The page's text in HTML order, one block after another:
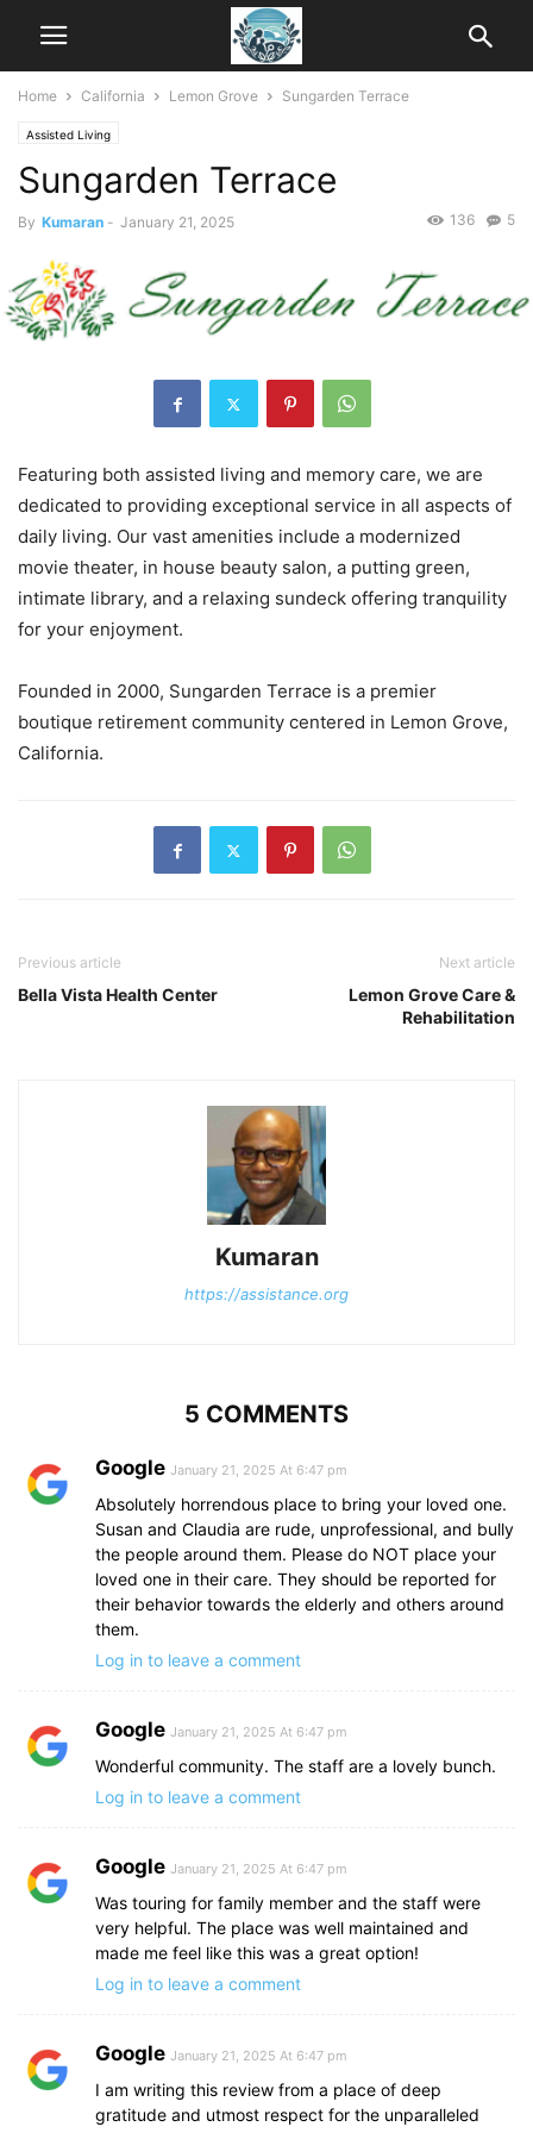
Home California Lemon Grove Sungarden Terrace
Assisted Living
Sungarden Terrace
By Kumaran - January 21, 2025 5
136
Featuring both assisted living and memory care, we are
dedicated to providing exceptional service in all aspects of
daily living. Our vast amenities include a modernized
movie theater, in house beauty salon, a putting green,
intimate library, and a relaxing sundeck offering tranquility
for your enjoyment.
Founded in 2000, Sungarden Terrace is a premier
boutique retirement community centered in Lemon Grove,
California.
Previous article
Bella Vista Health Center
Next article
Lemon Grove Care &
Rehabilitation
Kumaran
https://assistance.org
5 COMMENTS
Google January 21, 2025 At 6:47 pm
Absolutely horrendous place to bring your loved one.
Susan and Claudia are rude, unprofessional, and bully
the people around them. Please do NOT place your
loved one in their care. They should be reported for
their behavior towards the elderly and others around
them.
Log in to leave a comment
Google January 21, 2025 At 6:47 pm
Wonderful community. The staff are a lovely bunch.
Log in to leave a comment
Google January 21, 2025 At 6:47 pm
Was touring for family member and the staff were
very helpful. The place was well maintained and
made me feel like this was a great option!
Log in to leave a comment
Google January 21, 2025 At 6:47 pm
I am writing this review from a place of deep
gratitude and utmost respect for the unparalleled